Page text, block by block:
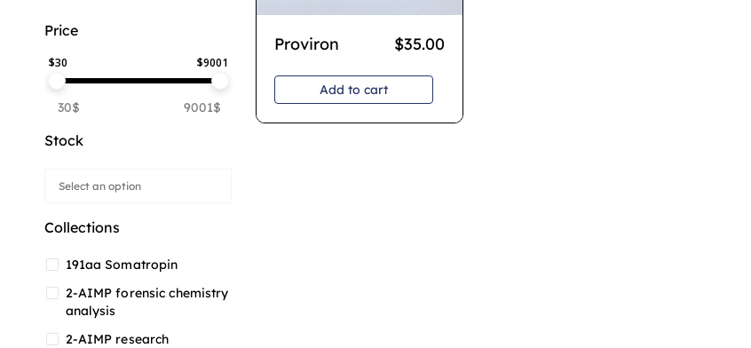
Price
$30 $9001
30$ 9001$
Stock
Collections
191aa Somatropin
2-AIMP forensic chemistry
analysis
2-AIMP research
Proviron $35.00
Add to cart